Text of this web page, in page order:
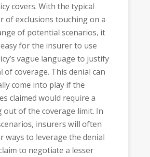
covers. With the typical
of exclusions touching on a
of potential scenarios, it
for the insurer to use
vague language to justify
of coverage. This denial can
come into play if the
claimed would require a
out of the coverage limit. In
insurers will often
ways to leverage the denial
to negotiate a lesser